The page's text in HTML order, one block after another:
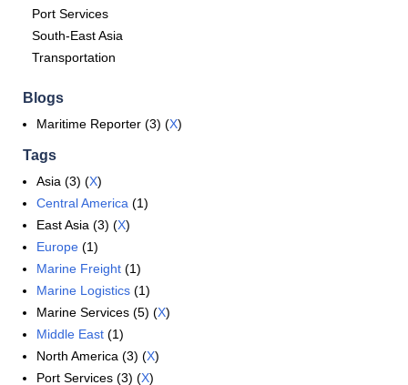
Port Services
South-East Asia
Transportation
Blogs
Maritime Reporter (3) (X)
Tags
Asia (3) (X)
Central America (1)
East Asia (3) (X)
Europe (1)
Marine Freight (1)
Marine Logistics (1)
Marine Services (5) (X)
Middle East (1)
North America (3) (X)
Port Services (3) (X)